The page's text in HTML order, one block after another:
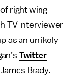
right wing
TV interviewer
as an unlikely
Twitter
Brady.